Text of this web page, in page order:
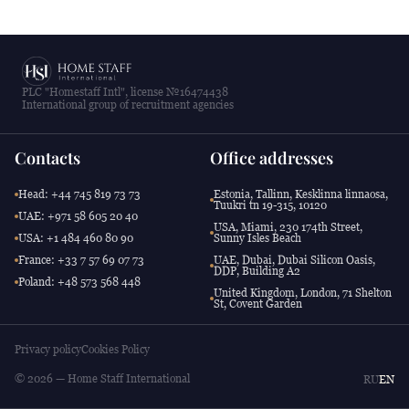
PLC "Homestaff Intl", license №16474438
International group of recruitment agencies
Contacts
Head: +44 745 819 73 73
UAE: +971 58 605 20 40
USA: +1 484 460 80 90
France: +33 7 57 69 07 73
Poland: +48 573 568 448
Office addresses
Estonia, Tallinn, Kesklinna linnaosa,
Tuukri tn 19-315, 10120
USA, Miami, 230 174th Street,
Sunny Isles Beach
UAE, Dubai, Dubai Silicon Oasis,
DDP, Building A2
United Kingdom, London, 71 Shelton
St, Covent Garden
Privacy policyCookies Policy
© 2026 — Home Staff International RUEN